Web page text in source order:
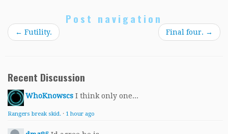
Post navigation
← Futility. Final four. →
Recent Discussion
WhoKnowscs I think only one...
Rangers break skid. · 1 hour ago